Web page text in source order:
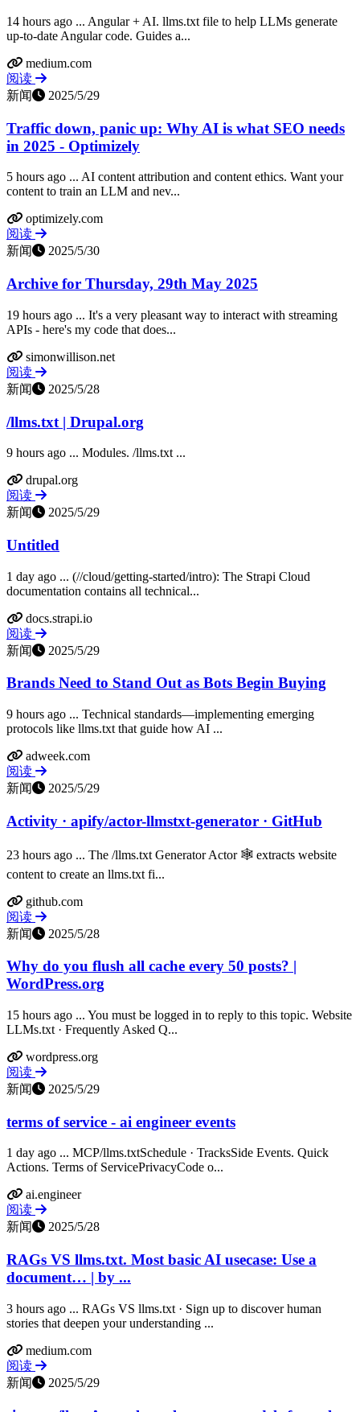
14 hours ago ... Angular + AI. llms.txt file to help LLMs generate
up-to-date Angular code. Guides a...
medium.com
阅读
新闻
2025/5/29
Traffic down, panic up: Why AI is what SEO needs
in 2025 - Optimizely
5 hours ago ... AI content attribution and content ethics. Want your
content to train an LLM and nev...
optimizely.com
阅读
新闻
2025/5/30
Archive for Thursday, 29th May 2025
19 hours ago ... It's a very pleasant way to interact with streaming
APIs - here's my code that does...
simonwillison.net
阅读
新闻
2025/5/28
/llms.txt | Drupal.org
9 hours ago ... Modules. /llms.txt ...
drupal.org
阅读
新闻
2025/5/29
Untitled
1 day ago ... (//cloud/getting-started/intro): The Strapi Cloud
documentation contains all technical...
docs.strapi.io
阅读
新闻
2025/5/29
Brands Need to Stand Out as Bots Begin Buying
9 hours ago ... Technical standards—implementing emerging
protocols like llms.txt that guide how AI ...
adweek.com
阅读
新闻
2025/5/29
Activity · apify/actor-llmstxt-generator · GitHub
23 hours ago ... The /llms.txt Generator Actor 🕸️ extracts website
content to create an llms.txt fi...
github.com
阅读
新闻
2025/5/28
Why do you flush all cache every 50 posts? |
WordPress.org
15 hours ago ... You must be logged in to reply to this topic. Website
LLMs.txt · Frequently Asked Q...
wordpress.org
阅读
新闻
2025/5/29
terms of service - ai engineer events
1 day ago ... MCP/llms.txtSchedule · TracksSide Events. Quick
Actions. Terms of ServicePrivacyCode o...
ai.engineer
阅读
新闻
2025/5/28
RAGs VS llms.txt. Most basic AI usecase: Use a
document… | by ...
3 hours ago ... RAGs VS llms.txt · Sign up to discover human
stories that deepen your understanding ...
medium.com
阅读
新闻
2025/5/29